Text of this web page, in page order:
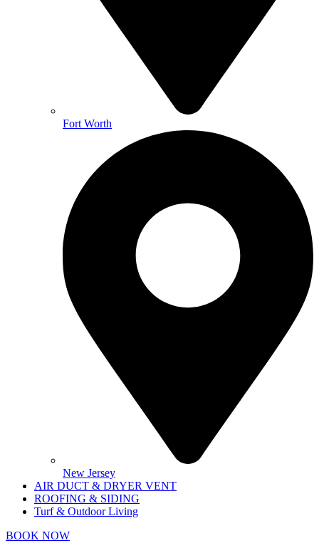
Fort Worth
New Jersey
AIR DUCT & DRYER VENT
ROOFING & SIDING
Turf & Outdoor Living
BOOK NOW